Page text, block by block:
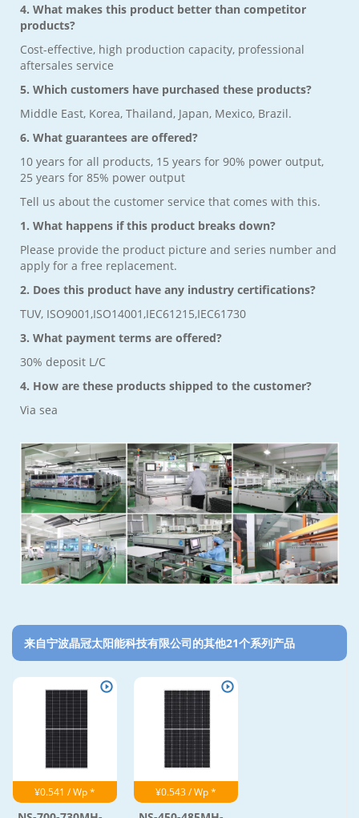
4. What makes this product better than competitor
products?
Cost-effective, high production capacity, professional
aftersales service
5. Which customers have purchased these products?
Middle East, Korea, Thailand, Japan, Mexico, Brazil.
6. What guarantees are offered?
10 years for all products, 15 years for 90% power output,
25 years for 85% power output
Tell us about the customer service that comes with this.
1. What happens if this product breaks down?
Please provide the product picture and series number and
apply for a free replacement.
2. Does this product have any industry certifications?
TUV, ISO9001,ISO14001,IEC61215,IEC61730
3. What payment terms are offered?
30% deposit L/C
4. How are these products shipped to the customer?
Via sea
来自宁波晶冠太阳能科技有限公司的其他21个系列产品‎
¥0.541 / Wp * ¥0.543 / Wp *